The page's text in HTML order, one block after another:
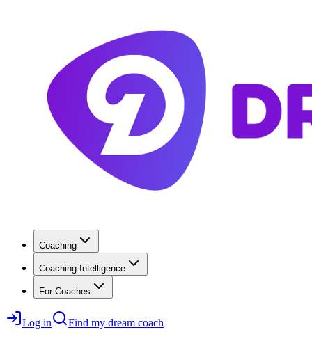
Coaching
Coaching Intelligence
For Coaches
Log in Find my dream coach